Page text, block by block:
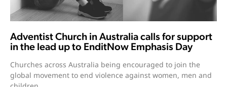
Adventist Church in Australia calls for support
in the lead up to EnditNow Emphasis Day
Churches across Australia being encouraged to join the
global movement to end violence against women, men and